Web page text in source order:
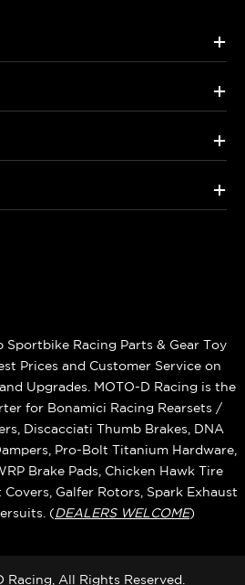
+
+
+
+
Sportbike Racing Parts & Gear Toy
Prices and Customer Service on
Upgrades. MOTO-D Racing is the
for Bonamici Racing Rearsets /
Discacciati Thumb Brakes, DNA
Pro-Bolt Titanium Hardware,
Brake Pads, Chicken Hawk Tire
Galfer Rotors, Spark Exhaust
(DEALERS WELCOME)
All Rights Reserved.